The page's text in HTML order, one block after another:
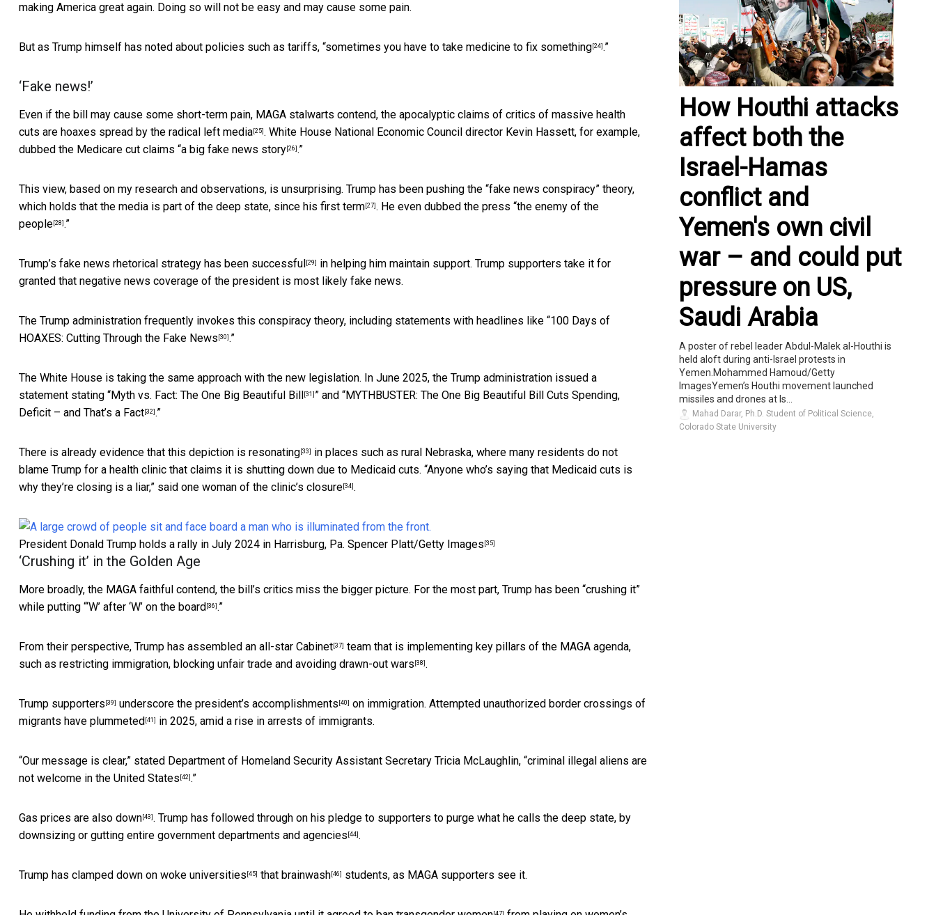
making America great again. Doing so will not be easy and may cause some pain.
But as Trump himself has noted about policies such as tariffs, “sometimes you have to take medicine to fix something [24] .”
‘Fake news!’
Even if the bill may cause some short-term pain, MAGA stalwarts contend, the apocalyptic claims of critics of massive health
cuts are hoaxes spread by the radical left media [25] . White House National Economic Council director Kevin Hassett, for example,
dubbed the Medicare cut claims “a big fake news story [26] .”
This view, based on my research and observations, is unsurprising. Trump has been pushing the “fake news conspiracy” theory,
which holds that the media is part of the deep state, since his first term [27] . He even dubbed the press “the enemy of the
people [28] .”
Trump’s fake news rhetorical strategy has been successful [29]
in helping him maintain support. Trump supporters take it for
granted that negative news coverage of the president is most likely fake news.
The Trump administration frequently invokes this conspiracy theory, including statements with headlines like “100 Days of
HOAXES: Cutting Through the Fake News [30] .”
The White House is taking the same approach with the new legislation. In June 2025, the Trump administration issued a
statement stating “Myth vs. Fact: The One Big Beautiful Bill [31] ” and “MYTHBUSTER: The One Big Beautiful Bill Cuts Spending,
Deficit – and That’s a Fact [32] .”
There is already evidence that this depiction is resonating [33]
in places such as rural Nebraska, where many residents do not
blame Trump for a health clinic that claims it is shutting down due to Medicaid cuts. “Anyone who’s saying that Medicaid cuts is
why they’re closing is a liar,” said one woman of the clinic’s closure [34] .
President Donald Trump holds a rally in July 2024 in Harrisburg, Pa. Spencer Platt/Getty Images [35]
‘Crushing it’ in the Golden Age
More broadly, the MAGA faithful contend, the bill’s critics miss the bigger picture. For the most part, Trump has been “crushing it”
while putting “‘W’ after ‘W’ on the board [36] .”
From their perspective, Trump has assembled an all-star Cabinet [37] team that is implementing key pillars of the MAGA agenda,
such as restricting immigration, blocking unfair trade and avoiding drawn-out wars [38] .
Trump supporters [39] underscore the president’s accomplishments [40] on immigration. Attempted unauthorized border crossings of
migrants have plummeted [41] in 2025, amid a rise in arrests of immigrants.
“Our message is clear,” stated Department of Homeland Security Assistant Secretary Tricia McLaughlin, “criminal illegal aliens are
not welcome in the United States [42] .”
Gas prices are also down [43] . Trump has followed through on his pledge to supporters to purge what he calls the deep state, by
downsizing or gutting entire government departments and agencies [44] .
Trump has clamped down on woke universities [45] that brainwash [46] students, as MAGA supporters see it.
[47]
How Houthi attacks
affect both the
Israel-Hamas
conflict and
Yemen's own civil
war – and could put
pressure on US,
Saudi Arabia
A poster of rebel leader Abdul-Malek al-Houthi is
held aloft during anti-Israel protests in
Yemen.Mohammed Hamoud/Getty
ImagesYemen’s Houthi movement launched
missiles and drones at Is...
Mahad Darar, Ph.D. Student of Political Science,
Colorado State University